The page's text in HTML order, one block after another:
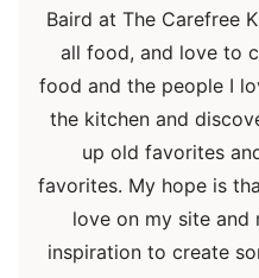
Baird at The Carefree
all food, and love to
food and the people I
the kitchen and
up old favorites
favorites. My hope is
love on my site and
inspiration to create